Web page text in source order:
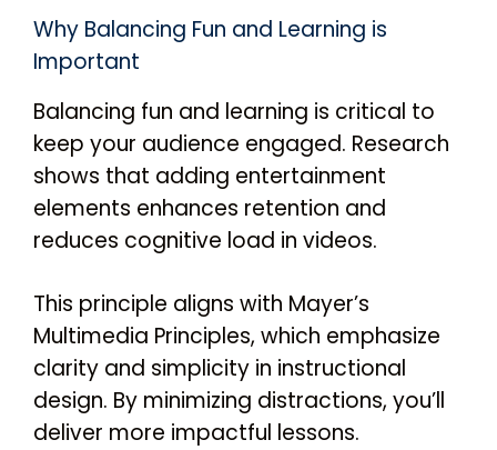
Why Balancing Fun and Learning is
Important
Balancing fun and learning is critical to
keep your audience engaged. Research
shows that adding entertainment
elements enhances retention and
reduces cognitive load in videos.
This principle aligns with Mayer’s
Multimedia Principles, which emphasize
clarity and simplicity in instructional
design. By minimizing distractions, you’ll
deliver more impactful lessons.